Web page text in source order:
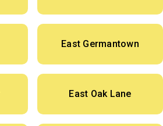
East Germantown
East Oak Lane